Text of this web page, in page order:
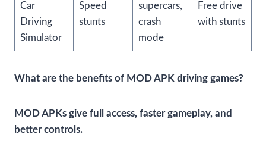
Car
Driving
Simulator
Speed
stunts
supercars,
crash
mode
Free drive
with stunts
What are the benefits of MOD APK driving games?
MOD APKs give full access, faster gameplay, and
better controls.